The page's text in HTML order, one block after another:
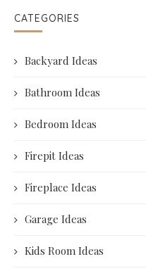
CATEGORIES
Backyard Ideas
Bathroom Ideas
Bedroom Ideas
Firepit Ideas
Fireplace Ideas
Garage Ideas
Kids Room Ideas